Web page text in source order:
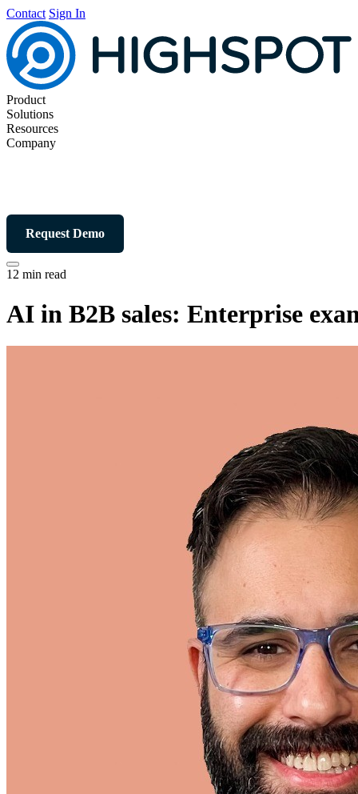
Contact Sign In
Product
Solutions
Resources
Company
Request Demo
12 min read
AI in B2B sales: Enterprise